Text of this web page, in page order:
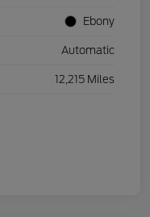
Ebony
Automatic
12,215 Miles